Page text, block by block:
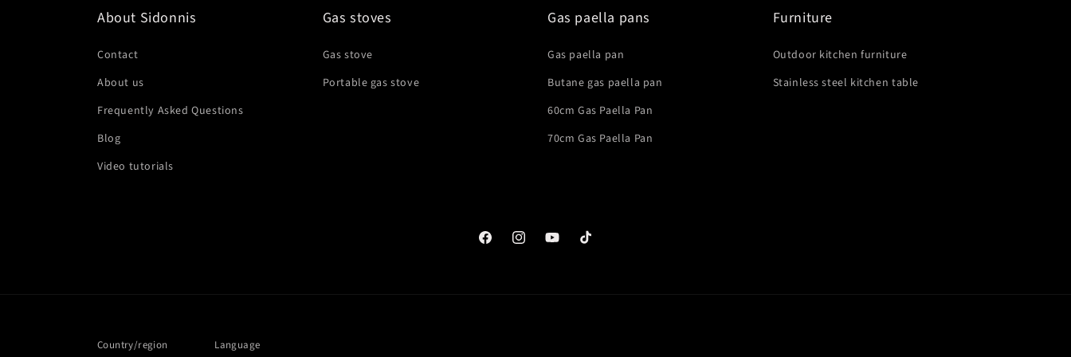
About Sidonnis
Contact
About us
Frequently Asked Questions
Blog
Video tutorials
Gas stoves
Gas stove
Portable gas stove
Gas paella pans
Gas paella pan
Butane gas paella pan
60cm Gas Paella Pan
70cm Gas Paella Pan
Furniture
Outdoor kitchen furniture
Stainless steel kitchen table
FacebookInstagramYouTubeTikTok
Country/region Language